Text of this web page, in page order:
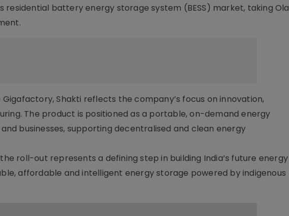
residential battery energy storage system (BESS) market, taking Ola
Shakti reflects the company’s focus on innovation,
The product is positioned as a portable, on-demand energy
businesses, supporting decentralised and clean energy
roll-out represents a defining step in building India’s future energy
affordable and intelligent energy storage powered by indigenous